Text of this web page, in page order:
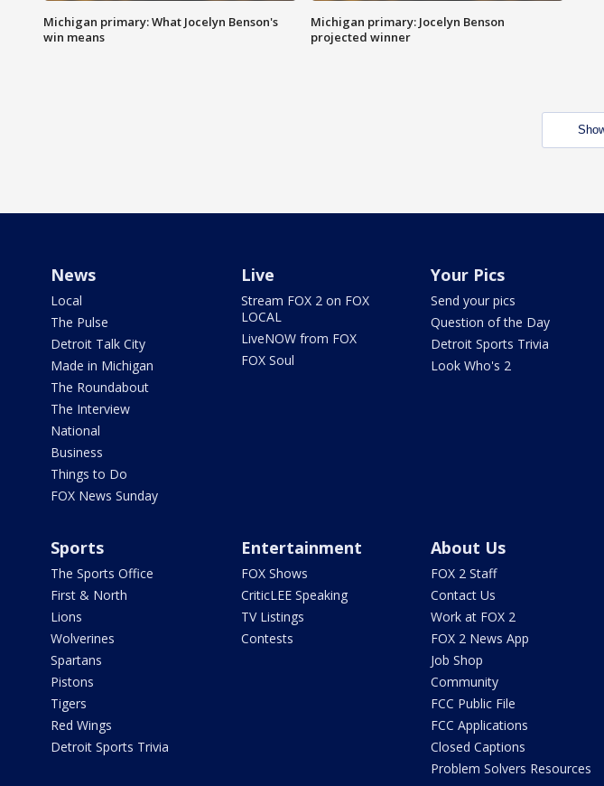
Michigan primary: What Jocelyn Benson's
win means
Michigan primary: Jocelyn Benson
projected winner
News
Local
The Pulse
Detroit Talk City
Made in Michigan
The Roundabout
The Interview
National
Business
Things to Do
FOX News Sunday
Live
Stream FOX 2 on FOX
LOCAL
LiveNOW from FOX
FOX Soul
Your Pics
Send your pics
Question of the Day
Detroit Sports Trivia
Look Who's 2
Sports
The Sports Office
First & North
Lions
Wolverines
Spartans
Pistons
Tigers
Red Wings
Detroit Sports Trivia
Entertainment
FOX Shows
CriticLEE Speaking
TV Listings
Contests
About Us
FOX 2 Staff
Contact Us
Work at FOX 2
FOX 2 News App
Job Shop
Community
FCC Public File
FCC Applications
Closed Captions
Problem Solvers Resources